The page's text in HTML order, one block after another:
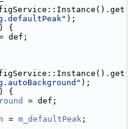
);
{
def;
);
{
= def;
= m_defaultPeak ;